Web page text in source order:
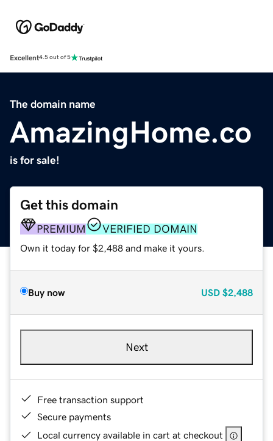
Excellent4.5 out of 5
The domain name
AmazingHome.co
is for sale!
Get this domain
PREMIUM VERIFIED DOMAIN
Own it today for $2,488 and make it yours.
Buy now USD $2,488
Next
Free transaction support
Secure payments
Local currency available in cart at checkout